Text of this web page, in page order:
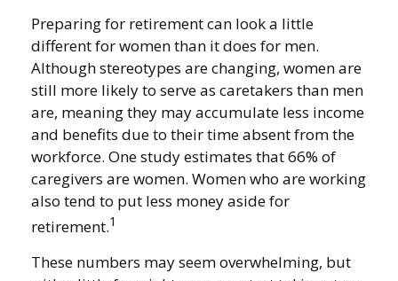
Preparing for retirement can look a little
different for women than it does for men.
Although stereotypes are changing, women are
still more likely to serve as caretakers than men
are, meaning they may accumulate less income
and benefits due to their time absent from the
workforce. One study estimates that 66% of
caregivers are women. Women who are working
also tend to put less money aside for
retirement.1
These numbers may seem overwhelming, but